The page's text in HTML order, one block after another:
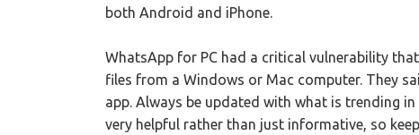
both Android and iPhone.
WhatsApp for PC had a critical vulnerability
files from a Windows or Mac computer. They
app. Always be updated with what is trending
very helpful rather than just informative, so